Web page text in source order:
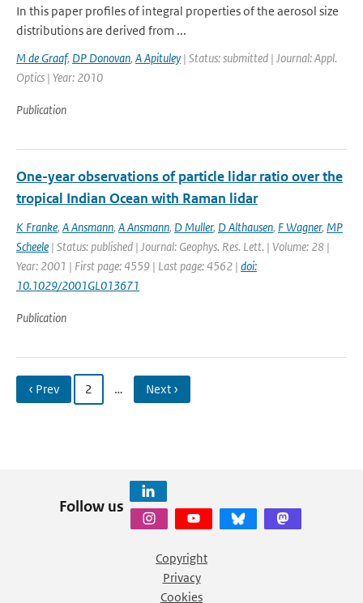
In this paper profiles of integral properties of the aerosol size
distributions are derived from ...
M de Graaf, DP Donovan, A Apituley | Status: submitted | Journal: Appl.
Optics | Year: 2010
Publication
One-year observations of particle lidar ratio over the
tropical Indian Ocean with Raman lidar
K Franke, A Ansmann, A Ansmann, D Muller, D Althausen, F Wagner, MP
Scheele | Status: published | Journal: Geophys. Res. Lett. | Volume: 28 |
Year: 2001 | First page: 4559 | Last page: 4562 | doi:
10.1029/2001GL013671
Publication
‹ Prev 2 … Next ›
Follow us
Copyright
Privacy
Cookies